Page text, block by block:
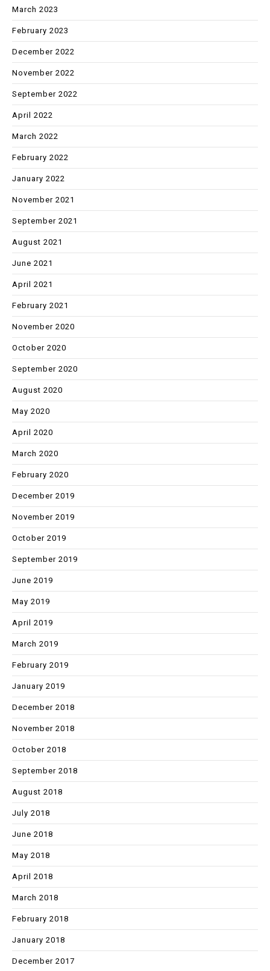
March 2023
February 2023
December 2022
November 2022
September 2022
April 2022
March 2022
February 2022
January 2022
November 2021
September 2021
August 2021
June 2021
April 2021
February 2021
November 2020
October 2020
September 2020
August 2020
May 2020
April 2020
March 2020
February 2020
December 2019
November 2019
October 2019
September 2019
June 2019
May 2019
April 2019
March 2019
February 2019
January 2019
December 2018
November 2018
October 2018
September 2018
August 2018
July 2018
June 2018
May 2018
April 2018
March 2018
February 2018
January 2018
December 2017